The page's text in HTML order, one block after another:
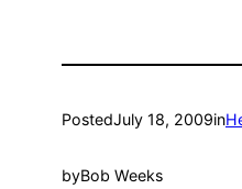
PostedJuly 18, 2009in
byBob Weeks